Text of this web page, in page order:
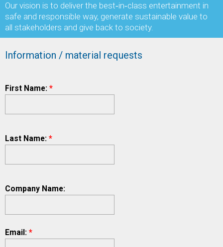
Our vision is to deliver the best‐in‐class entertainment in
safe and responsible way, generate sustainable value to
all stakeholders and give back to society.
Information / material requests
First Name: *
Last Name: *
Company Name:
Email: *